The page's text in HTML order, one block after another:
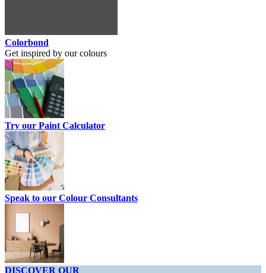
Colorbond
Get inspired by our colours
Try our Paint Calculator
Speak to our Colour Consultants
DISCOVER OUR